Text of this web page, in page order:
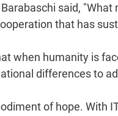
said,
that has
when humanity is
differences to
of hope. With